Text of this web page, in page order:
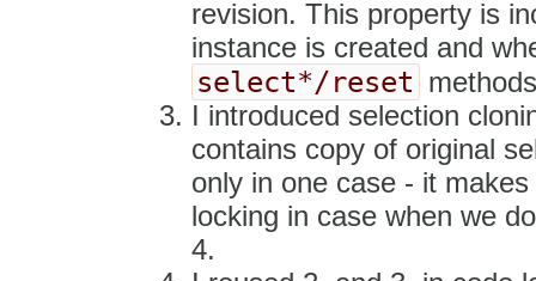
revision. This property is
instance is created and
select*/reset
I introduced selection
contains copy of original
only in one case - it
locking in case when we
4.